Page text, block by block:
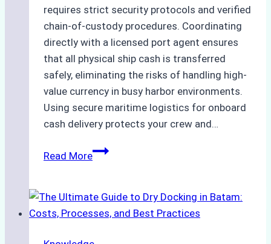
requires strict security protocols and verified
chain-of-custody procedures. Coordinating
directly with a licensed port agent ensures
that all physical ship cash is transferred
safely, eliminating the risks of handling high-
value currency in busy harbor environments.
Using secure maritime logistics for onboard
cash delivery protects your crew and…
Read MoreHow
Ship
Cash